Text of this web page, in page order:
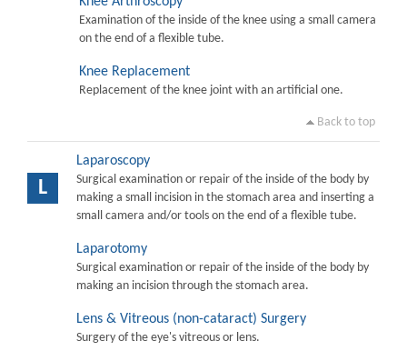
Examination of the inside of the knee using a small camera
on the end of a flexible tube.
Knee Replacement
Replacement of the knee joint with an artificial one.
Back to top
L
Laparoscopy
Surgical examination or repair of the inside of the body by
making a small incision in the stomach area and inserting a
small camera and/or tools on the end of a flexible tube.
Laparotomy
Surgical examination or repair of the inside of the body by
making an incision through the stomach area.
Lens & Vitreous (non-cataract) Surgery
Surgery of the eye's vitreous or lens.